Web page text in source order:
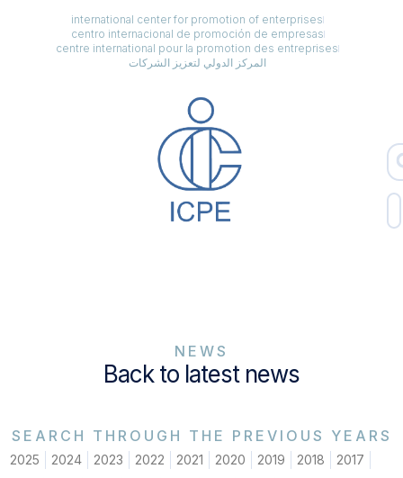
international center for promotion of enterprises
centro internacional de promoción de empresas
centre international pour la promotion des entreprises
المركز الدولي لتعزيز الشركات
NEWS
Back to latest news
SEARCH THROUGH THE PREVIOUS YEARS
2025 2024 2023 2022 2021 2020 2019 2018
2017